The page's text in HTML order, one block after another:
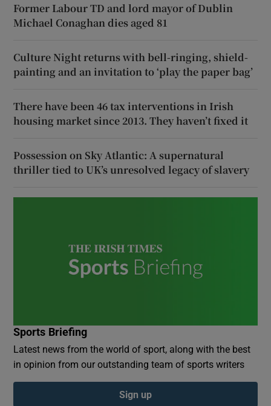
Former Labour TD and lord mayor of Dublin
Michael Conaghan dies aged 81
Culture Night returns with bell-ringing, shield-
painting and an invitation to ‘play the paper bag’
There have been 46 tax interventions in Irish
housing market since 2013. They haven’t fixed it
Possession on Sky Atlantic: A supernatural
thriller tied to UK’s unresolved legacy of slavery
Sports Briefing
Latest news from the world of sport, along with the best
in opinion from our outstanding team of sports writers
Sign up